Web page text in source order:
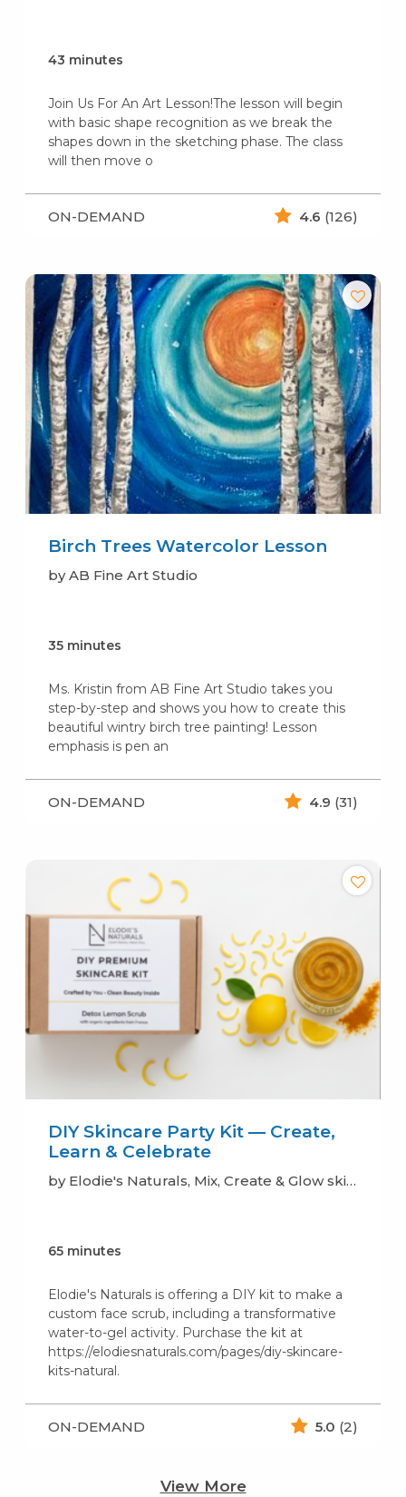
43 minutes
Join Us For An Art Lesson!The lesson will begin
with basic shape recognition as we break the
shapes down in the sketching phase. The class
will then move o
ON-DEMAND 4.6 (126)
Birch Trees Watercolor Lesson
by AB Fine Art Studio
35 minutes
Ms. Kristin from AB Fine Art Studio takes you
step-by-step and shows you how to create this
beautiful wintry birch tree painting! Lesson
emphasis is pen an
ON-DEMAND 4.9 (31)
DIY Skincare Party Kit — Create,
Learn & Celebrate
by Elodie's Naturals, Mix, Create & Glow skincare (soaps, lotion, scrub..)
65 minutes
Elodie's Naturals is offering a DIY kit to make a
custom face scrub, including a transformative
water-to-gel activity. Purchase the kit at
https://elodiesnaturals.com/pages/diy-skincare-
kits-natural.
ON-DEMAND 5.0 (2)
View More